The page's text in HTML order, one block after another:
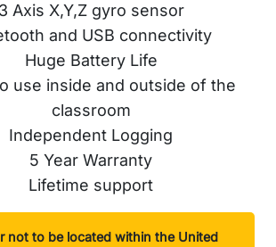
3 Axis X,Y,Z gyro sensor
and USB connectivity
Huge Battery Life
use inside and outside of the
classroom
Independent Logging
5 Year Warranty
Lifetime support
not to be located within the United